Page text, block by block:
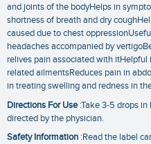
and joints of the bodyHelps in
shortness of breath and dry
caused due to chest
headaches accompanied by
relives pain associated with
related ailmentsReduces pain in
in treating swelling and redness in
Directions For Use:Take 3-5 drops in
directed by the physician.
Safety Information :Read the label